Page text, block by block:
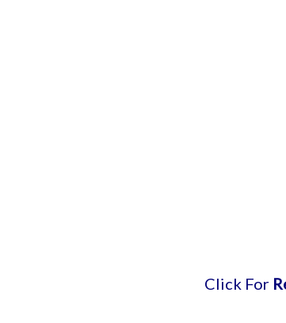
Click ForRepairing